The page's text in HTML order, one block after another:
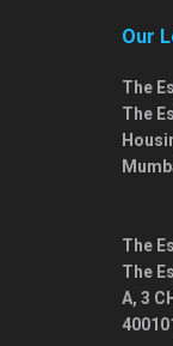
Our
The
The
The
The
A, 3